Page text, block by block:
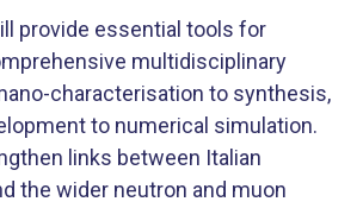
provide essential tools for
multidisciplinary
characterisation to synthesis,
to numerical simulation.
links between Italian
the wider neutron and muon